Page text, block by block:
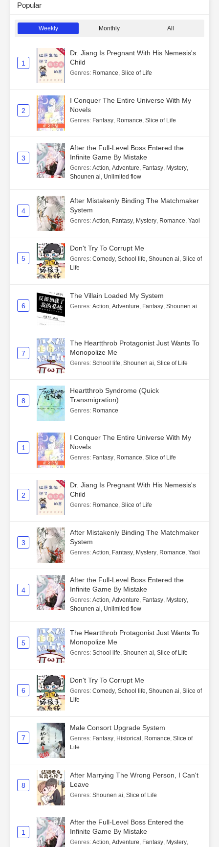
Popular
Weekly Monthly All
1
Dr. Jiang Is Pregnant With His Nemesis's
Child
Genres: Romance, Slice of Life
2
I Conquer The Entire Universe With My
Novels
Genres: Fantasy, Romance, Slice of Life
3
After the Full-Level Boss Entered the
Infinite Game By Mistake
Genres: Action, Adventure, Fantasy, Mystery,
Shounen ai, Unlimited flow
4
After Mistakenly Binding The Matchmaker
System
Genres: Action, Fantasy, Mystery, Romance, Yaoi
5
Don't Try To Corrupt Me
Genres: Comedy, School life, Shounen ai, Slice of
Life
6
The Villain Loaded My System
Genres: Action, Adventure, Fantasy, Shounen ai
7
The Heartthrob Protagonist Just Wants To
Monopolize Me
Genres: School life, Shounen ai, Slice of Life
8
Heartthrob Syndrome (Quick
Transmigration)
Genres: Romance
1
I Conquer The Entire Universe With My
Novels
Genres: Fantasy, Romance, Slice of Life
2
Dr. Jiang Is Pregnant With His Nemesis's
Child
Genres: Romance, Slice of Life
3
After Mistakenly Binding The Matchmaker
System
Genres: Action, Fantasy, Mystery, Romance, Yaoi
4
After the Full-Level Boss Entered the
Infinite Game By Mistake
Genres: Action, Adventure, Fantasy, Mystery,
Shounen ai, Unlimited flow
5
The Heartthrob Protagonist Just Wants To
Monopolize Me
Genres: School life, Shounen ai, Slice of Life
6
Don't Try To Corrupt Me
Genres: Comedy, School life, Shounen ai, Slice of
Life
7
Male Consort Upgrade System
Genres: Fantasy, Historical , Romance, Slice of
Life
8
After Marrying The Wrong Person, I Can't
Leave
Genres: Shounen ai, Slice of Life
1
After the Full-Level Boss Entered the
Infinite Game By Mistake
Genres: Action, Adventure, Fantasy, Mystery,